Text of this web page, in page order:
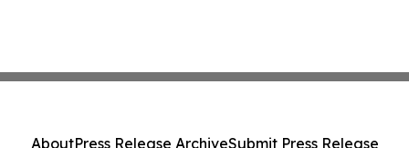
AboutPress Release ArchiveSubmit Press Release